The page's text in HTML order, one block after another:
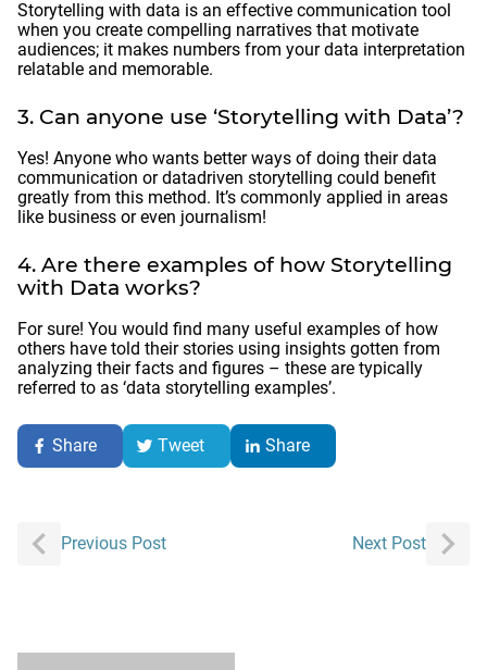
Storytelling with data is an effective communication tool
when you create compelling narratives that motivate
audiences; it makes numbers from your data interpretation
relatable and memorable.
3. Can anyone use ‘Storytelling with Data’?
Yes! Anyone who wants better ways of doing their data
communication or datadriven storytelling could benefit
greatly from this method. It’s commonly applied in areas
like business or even journalism!
4. Are there examples of how Storytelling
with Data works?
For sure! You would find many useful examples of how
others have told their stories using insights gotten from
analyzing their facts and figures – these are typically
referred to as ‘data storytelling examples’.
Share Tweet Share
Post
navigation
Previous Post Next Post